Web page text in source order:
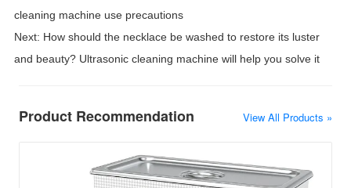
cleaning machine use precautions
Next: How should the necklace be washed to restore its luster
and beauty? Ultrasonic cleaning machine will help you solve it
Product Recommendation View All Products »